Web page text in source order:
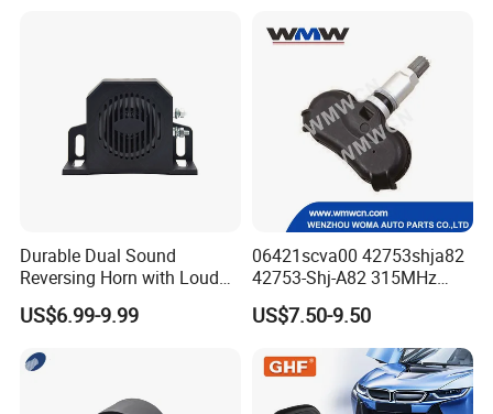
Durable Dual Sound
Reversing Horn with Loud
Backup Alarm System
US$6.99-9.99
06421scva00 42753shja82
42753-Shj-A82 315MHz
Moresensor TPMS Snap-in
Tire Sensor for Honda
Replacement
US$7.50-9.50